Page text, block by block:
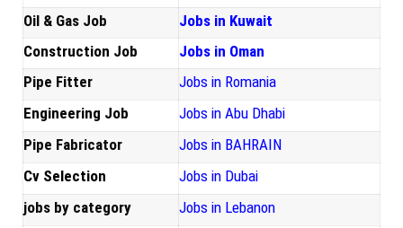
Oil & Gas Job
Jobs in Kuwait
Construction Job
Jobs in Oman
Pipe Fitter
Jobs in Romania
Engineering Job
Jobs in Abu Dhabi
Pipe Fabricator
Jobs in BAHRAIN
Cv Selection
Jobs in Dubai
jobs by category
Jobs in Lebanon